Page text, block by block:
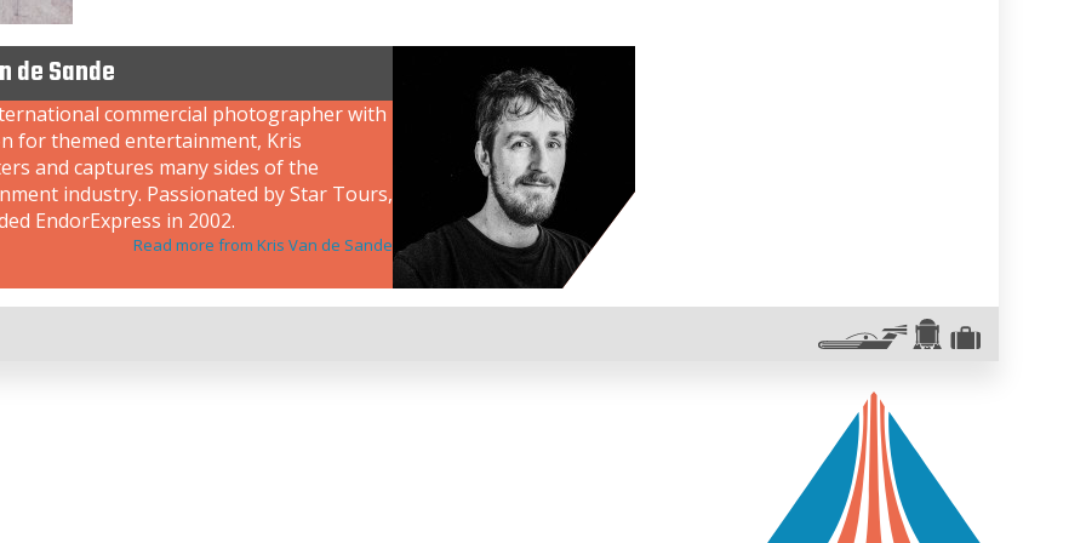
de Sande
commercial photographer with
for themed entertainment, Kris
and captures many sides of the
industry. Passionated by Star Tours,
EndorExpress in 2002.
Read more from Kris Van de Sande